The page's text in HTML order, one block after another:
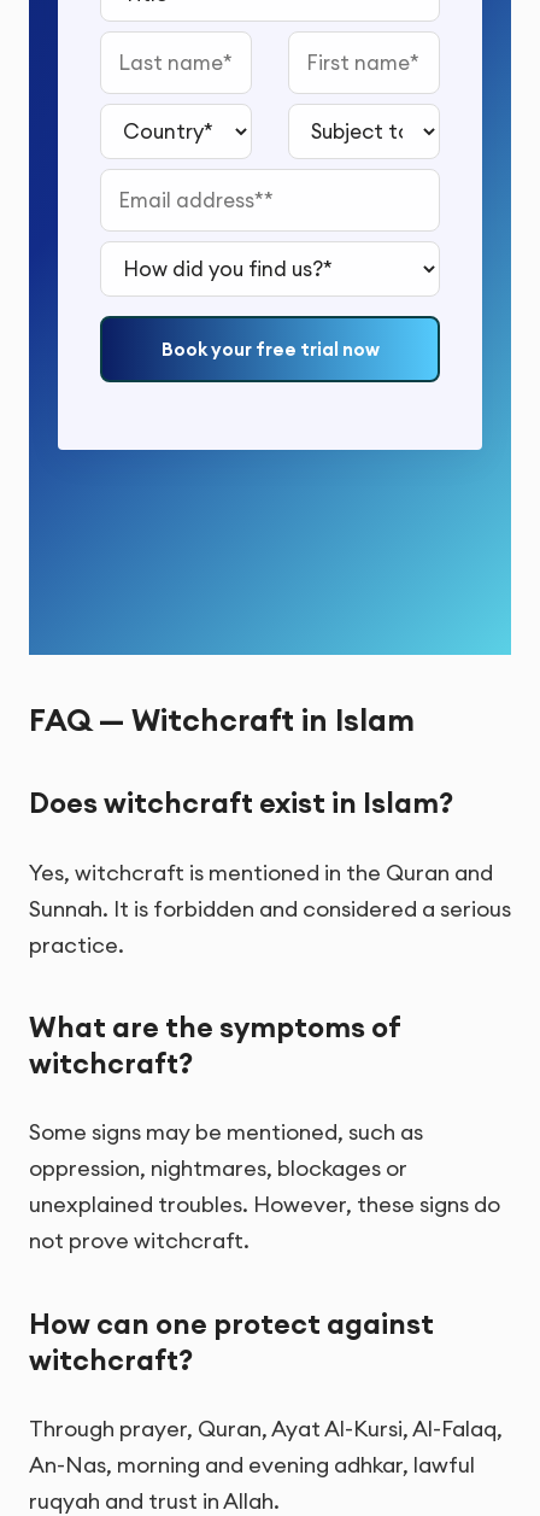
Last name First name
Country* Subject to study*
Email address*
How did you find us?*
Book your free trial now
FAQ — Witchcraft in Islam
Does witchcraft exist in Islam?
Yes, witchcraft is mentioned in the Quran and
Sunnah. It is forbidden and considered a serious
practice.
What are the symptoms of
witchcraft?
Some signs may be mentioned, such as
oppression, nightmares, blockages or
unexplained troubles. However, these signs do
not prove witchcraft.
How can one protect against
witchcraft?
Through prayer, Quran, Ayat Al-Kursi, Al-Falaq,
An-Nas, morning and evening adhkar, lawful
ruqyah and trust in Allah.